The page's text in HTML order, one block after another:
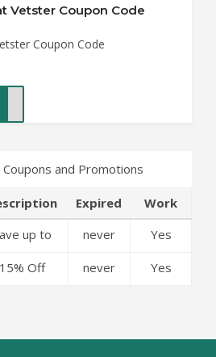
Vetster Coupon Code
Coupon Code
and Promotions
Expired Work
up to
at
never Yes
15% Off
never Yes